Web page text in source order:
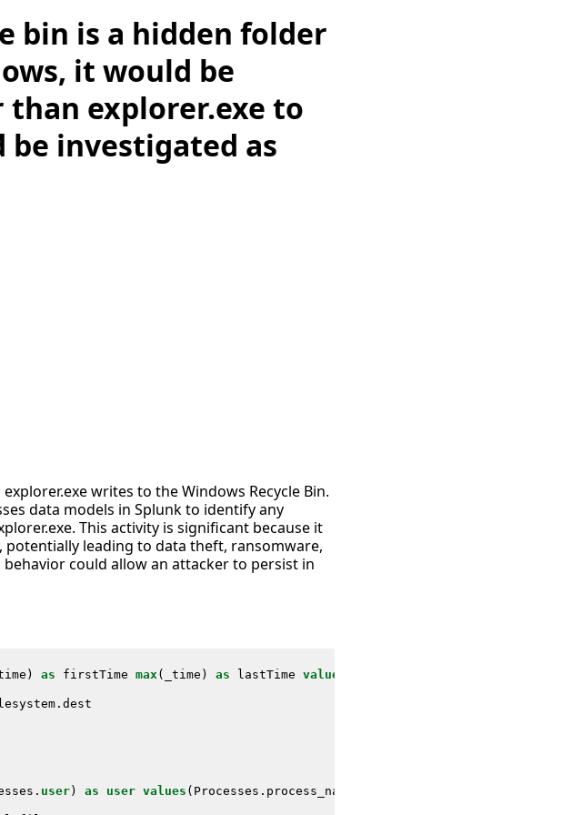
bin is a hidden folder
it would be
explorer.exe to
investigated as
writes to the Windows Recycle Bin.
data models in Splunk to identify any
This activity is significant because it
leading to data theft, ransomware,
could allow an attacker to persist in
) as firstTime max ( _time ) as lastTime values
. dest
. user) as user values ( Processes . process_name